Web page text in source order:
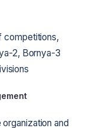
competitions,
2, Bornya-3
and